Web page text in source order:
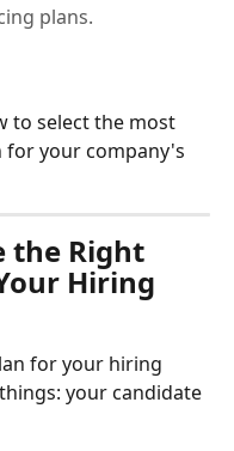
plans.
to select the most
for your company's
the Right
Hiring
for your hiring
your candidate